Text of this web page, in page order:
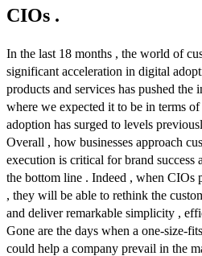
CIOs .
In the last 18 months , the world of
significant acceleration in digital
products and services has pushed the
where we expected it to be in terms
adoption has surged to levels
Overall , how businesses approach
execution is critical for brand success
the bottom line . Indeed , when CIOs
, they will be able to rethink the
and deliver remarkable simplicity ,
Gone are the days when a one-size-
could help a company prevail in the